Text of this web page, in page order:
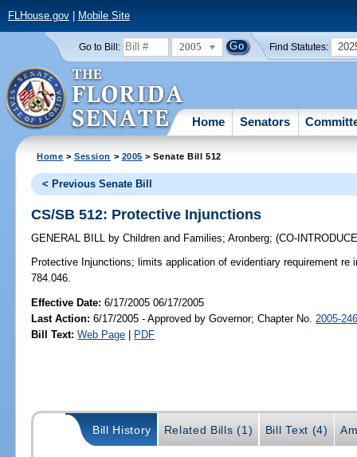
FLHouse.gov| Mobile Site
Go to Bill: 2005 Find Statutes:
Home Senators
Home >Session > 2005 > Senate Bill 512
< Previous Senate Bill
CS/SB 512: Protective Injunctions
GENERAL BILL by Children and Families;Aronberg;(CO-
Protective Injunctions; limits application of evidentiary requirement
784.046.
Effective Date:6/17/2005 06/17/2005
Last Action: 6/17/2005 - Approved by Governor; Chapter No. 2005-
Bill Text: Web Page | PDF
Bill History Related Bills (1) Bill Text (4)